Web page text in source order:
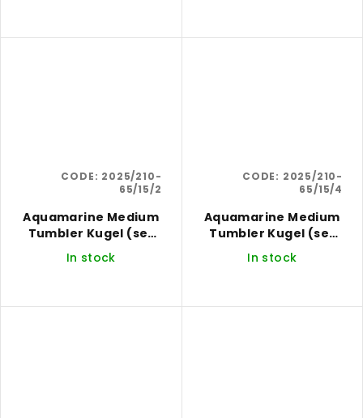
Aquamarine Medium
Tumbler Kugel (set
of 2)
In stock
CODE: 2025/210-
65/15/2
Aquamarine Medium
Tumbler Kugel (set
of 4)
In stock
CODE: 2025/210-
65/15/4